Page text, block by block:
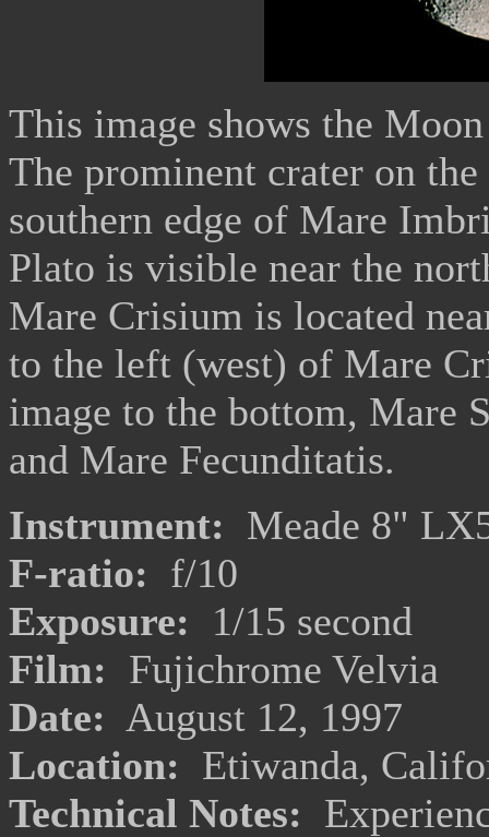
This image shows the
The prominent crater on
southern edge of Mare
Plato is visible near the
Mare Crisium is located
to the left (west) of Mare
image to the bottom, Mare
and Mare Fecunditatis.
Instrument: Meade 8"
F-ratio: f/10
Exposure: 1/15 second
Film: Fujichrome Velvia
Date: August 12, 1997
Location: Etiwanda,
Technical Notes: